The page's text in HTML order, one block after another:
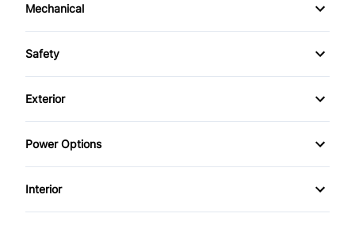
Mechanical
4-Wheel Disc Brakes
Power Steering
Safety
Brake Assist
Daytime Running Lights
Driver Air Bag
Exterior
Aluminum Wheels
Rear Spoiler
Power Options
Power Windows
Interior
Air Conditioning